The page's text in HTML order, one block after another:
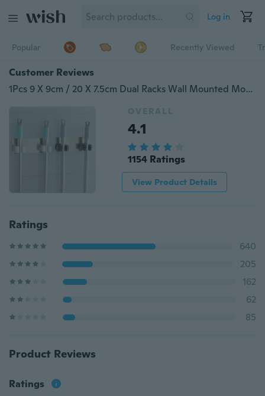
Log in
Popular Recently Viewed
Customer Reviews
1Pcs 9 X 9cm / 20 X 7.5cm Dual Racks Wall Mounted Mop Handle Bar Holder Rack Space Saver Brush Broom Organizer Hanger Hooks Waterproof Kitchen Bathroom
OVERALL
4.1
1154 Ratings
View Product Details
Ratings
640
205
162
62
85
Product Reviews
Ratings